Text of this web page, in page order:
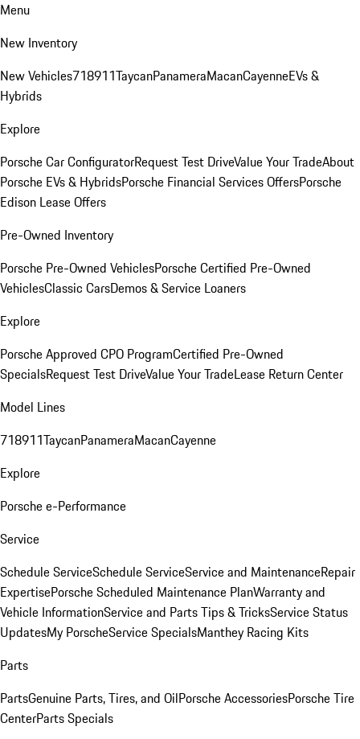
Menu
New Inventory
New Vehicles718911TaycanPanameraMacanCayenneEVs &
Hybrids
Explore
Porsche Car ConfiguratorRequest Test DriveValue Your TradeAbout
Porsche EVs & HybridsPorsche Financial Services OffersPorsche
Edison Lease Offers
Pre-Owned Inventory
Porsche Pre-Owned VehiclesPorsche Certified Pre-Owned
VehiclesClassic CarsDemos & Service Loaners
Explore
Porsche Approved CPO ProgramCertified Pre-Owned
SpecialsRequest Test DriveValue Your TradeLease Return Center
Model Lines
718911TaycanPanameraMacanCayenne
Explore
Porsche e-Performance
Service
Schedule ServiceSchedule ServiceService and MaintenanceRepair
ExpertisePorsche Scheduled Maintenance PlanWarranty and
Vehicle InformationService and Parts Tips & TricksService Status
UpdatesMy PorscheService SpecialsManthey Racing Kits
Parts
PartsGenuine Parts, Tires, and OilPorsche AccessoriesPorsche Tire
CenterParts Specials